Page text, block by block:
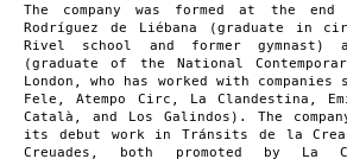
The company was formed at the
Rodríguez de Liébana (graduate in
Rivel school and former gymnast)
(graduate of the National
London, who has worked with
Fele, Atempo Circ, La Clandestina,
Català, and Los Galindos). The
its debut work in Tránsits de la
Creuades, both promoted by La